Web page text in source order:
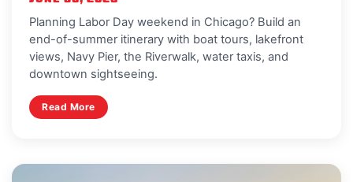
Planning Labor Day weekend in Chicago? Build an
end-of-summer itinerary with boat tours, lakefront
views, Navy Pier, the Riverwalk, water taxis, and
downtown sightseeing.
Read More